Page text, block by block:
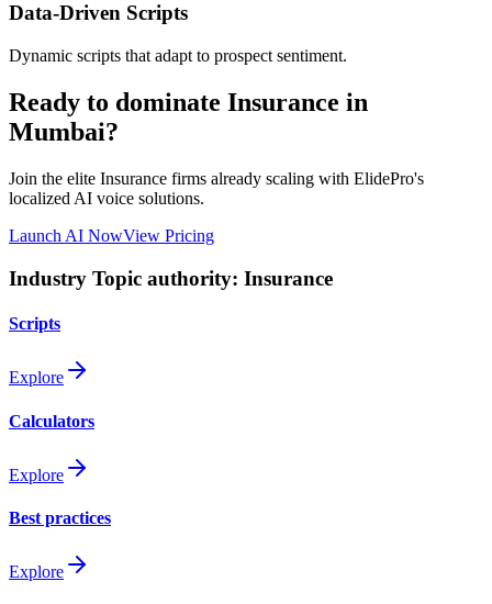
Data-Driven Scripts
Dynamic scripts that adapt to prospect sentiment.
Ready to dominate Insurance in
Mumbai?
Join the elite Insurance firms already scaling with ElidePro's
localized AI voice solutions.
Launch AI NowView Pricing
Industry Topic authority: Insurance
Scripts
Explore
Calculators
Explore
Best practices
Explore